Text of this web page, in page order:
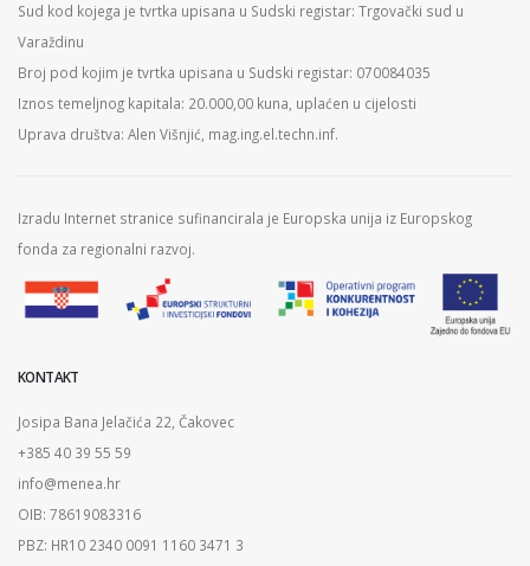
Sud kod kojega je tvrtka upisana u Sudski registar: Trgovački sud u
Varaždinu
Broj pod kojim je tvrtka upisana u Sudski registar: 070084035
Iznos temeljnog kapitala: 20.000,00 kuna, uplaćen u cijelosti
Uprava društva: Alen Višnjić, mag.ing.el.techn.inf.
Izradu Internet stranice sufinancirala je Europska unija iz Europskog
fonda za regionalni razvoj.
KONTAKT
Josipa Bana Jelačića 22, Čakovec
+385 40 39 55 59
info@menea.hr
OIB: 78619083316
PBZ: HR10 2340 0091 1160 3471 3